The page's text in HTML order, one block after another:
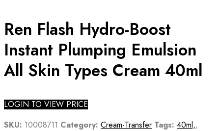
Ren Flash Hydro-Boost
Instant Plumping Emulsion
All Skin Types Cream 40ml
LOGIN TO VIEW PRICE
SKU: 10008711 Category: Cream-Transfer Tags: 40ml,,